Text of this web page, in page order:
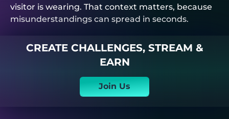
visitor is wearing. That context matters, because
misunderstandings can spread in seconds.
CREATE CHALLENGES, STREAM &
EARN
Join Us